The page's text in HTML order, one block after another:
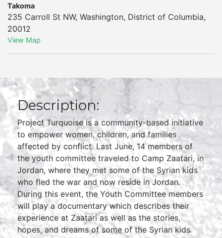
Takoma
235 Carroll St NW, Washington, District of Columbia,
20012
View Map
Description:
Project Turquoise is a community-based initiative
to empower women, children, and families
affected by conflict. Last June, 14 members of
the youth committee traveled to Camp Zaatari, in
Jordan, where they met some of the Syrian kids
who fled the war and now reside in Jordan.
During this event, the Youth Committee members
will play a documentary which describes their
experience at Zaatari as well as the stories,
hopes, and dreams of some of the Syrian kids